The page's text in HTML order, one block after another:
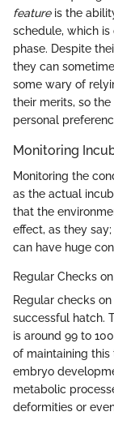
featureis the
schedule, which
phase. Despite
they can
some wary of
their merits, so
personal
Monitoring
Monitoring the
as the actual
that the
effect, as they
can have huge
Regular Checks
Regular checks
successful hatch.
is around 99 to
of maintaining
embryo
metabolic
deformities or